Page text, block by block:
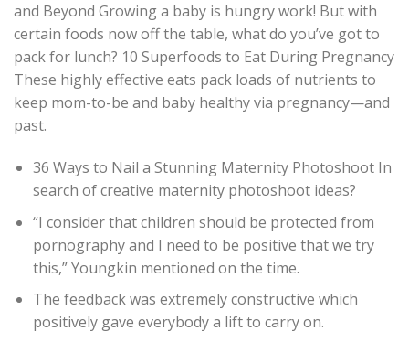
and Beyond Growing a baby is hungry work! But with
certain foods now off the table, what do you’ve got to
pack for lunch? 10 Superfoods to Eat During Pregnancy
These highly effective eats pack loads of nutrients to
keep mom-to-be and baby healthy via pregnancy—and
past.
36 Ways to Nail a Stunning Maternity Photoshoot In
search of creative maternity photoshoot ideas?
“I consider that children should be protected from
pornography and I need to be positive that we try
this,” Youngkin mentioned on the time.
The feedback was extremely constructive which
positively gave everybody a lift to carry on.